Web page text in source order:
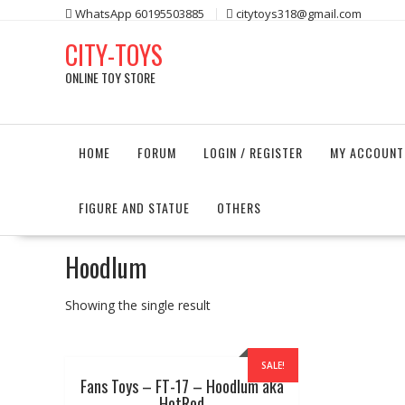
WhatsApp 60195503885 citytoys318@gmail.com
CITY-TOYS
ONLINE TOY STORE
HOME FORUM LOGIN / REGISTER MY ACCOUNT
FIGURE AND STATUE OTHERS
Hoodlum
Showing the single result
SALE!
Fans Toys – FT-17 – Hoodlum aka